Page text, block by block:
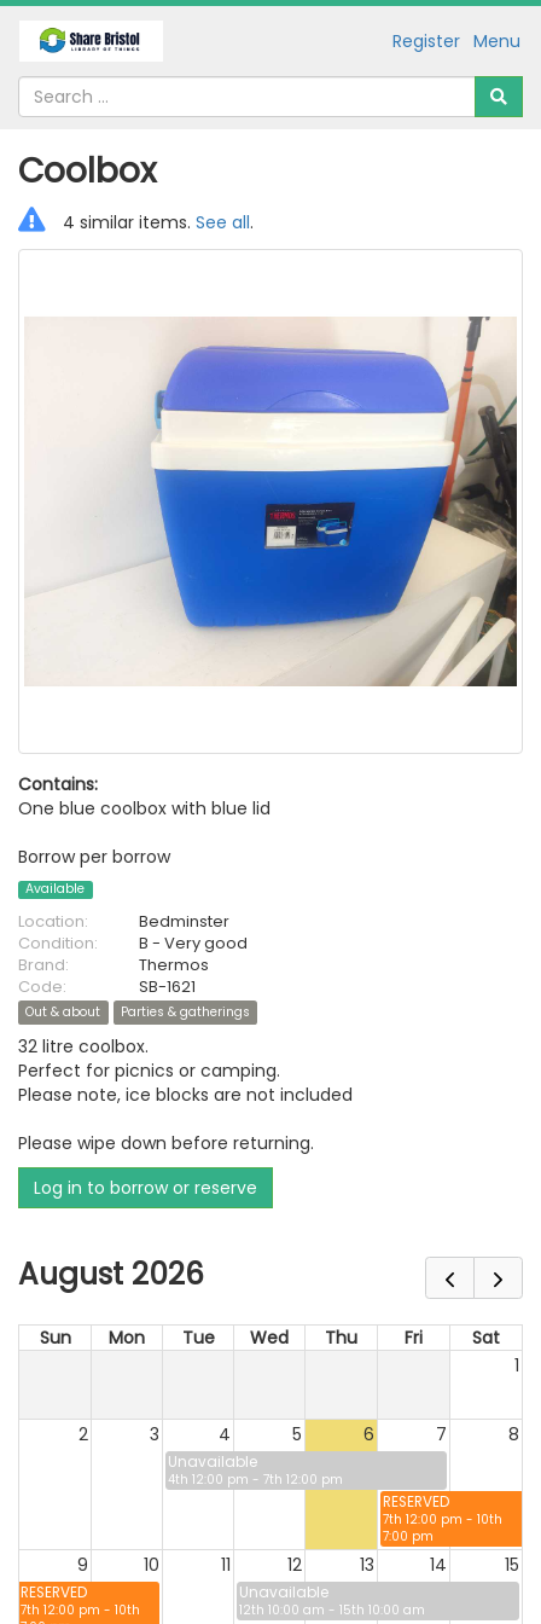
Menu
Register
Coolbox
4 similar items. See all.
Contains:
One blue coolbox with blue lid
Borrow per borrow
Available
Location:
Bedminster
Condition:
B - Very good
Brand:
Thermos
Code:
SB-1621
Out & about Parties & gatherings
32 litre coolbox.
Perfect for picnics or camping.
Please note, ice blocks are not included
Please wipe down before returning.
Log in to borrow or reserve
August 2026
Sun Mon Tue Wed Thu Fri
Sat
1
2 3 4 5 6 7 8
Unavailable
4th 12:00 pm - 7th 12:00 pm
RESERVED
7th 12:00 pm - 10th
7:00 pm
9 10 11 12 13 14 15
RESERVED
7th 12:00 pm - 10th
Unavailable
12th 10:00 am - 15th 10:00 am